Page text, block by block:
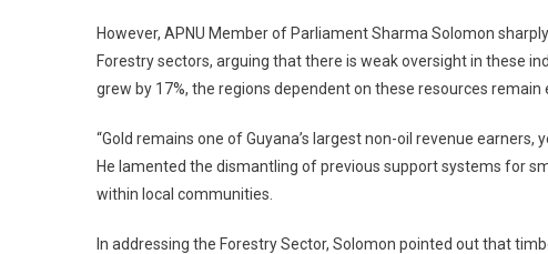
However, APNU Member of Parliament Sharma Solomon
Forestry sectors, arguing that there is weak oversight in these
grew by 17%, the regions dependent on these resources remain
“Gold remains one of Guyana’s largest non-oil revenue
He lamented the dismantling of previous support systems for
within local communities.
In addressing the Forestry Sector, Solomon pointed out that